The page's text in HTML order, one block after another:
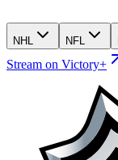
NHL NFL
Stream on Victory+